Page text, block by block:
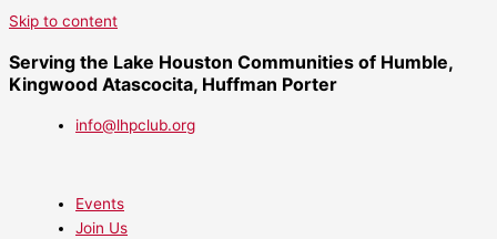
Skip to content
Serving the Lake Houston Communities of Humble,
Kingwood Atascocita, Huffman Porter
info@lhpclub.org
Events
Join Us